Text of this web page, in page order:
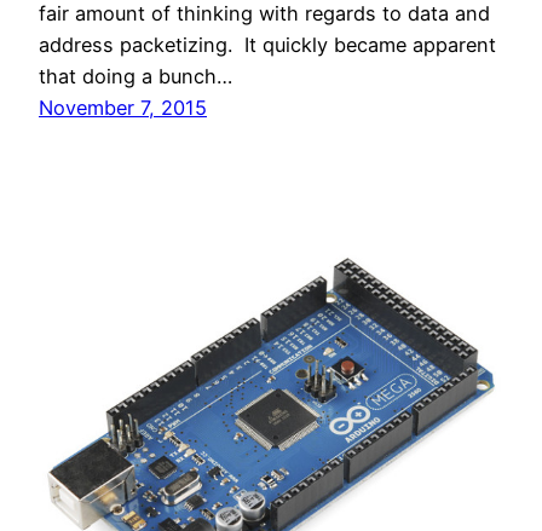
fair amount of thinking with regards to data and
address packetizing. It quickly became apparent
that doing a bunch…
November 7, 2015